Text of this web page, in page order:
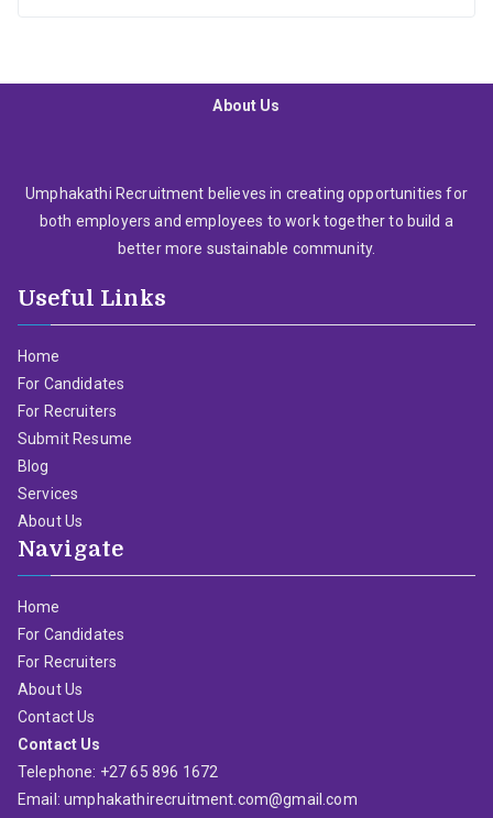
About Us
Umphakathi Recruitment believes in creating opportunities for
both employers and employees to work together to build a
better more sustainable community.
Useful Links
Home
For Candidates
For Recruiters
Submit Resume
Blog
Services
About Us
Navigate
Home
For Candidates
For Recruiters
About Us
Contact Us
Contact Us
Telephone: +27 65 896 1672
Email: umphakathirecruitment.com@gmail.com